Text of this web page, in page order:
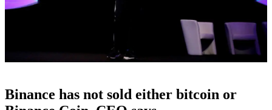
Binance has not sold either bitcoin or